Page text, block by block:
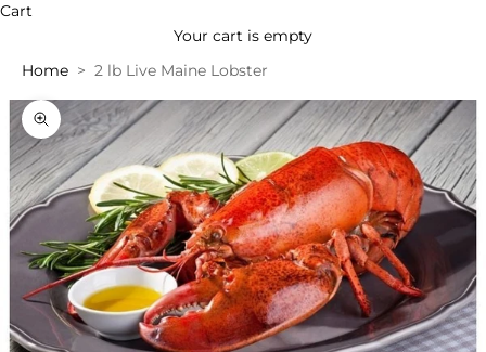
Cart
Your cart is empty
Home
2 lb Live Maine Lobster
Zoom picture